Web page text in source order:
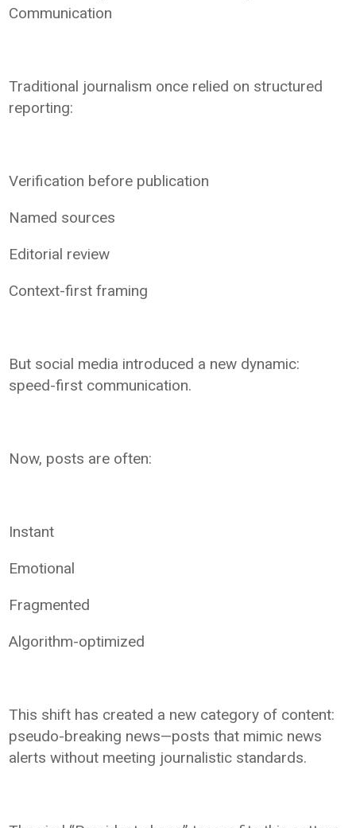
Communication
Traditional journalism once relied on structured
reporting:
Verification before publication
Named sources
Editorial review
Context-first framing
But social media introduced a new dynamic:
speed-first communication.
Now, posts are often:
Instant
Emotional
Fragmented
Algorithm-optimized
This shift has created a new category of content:
pseudo-breaking news—posts that mimic news
alerts without meeting journalistic standards.